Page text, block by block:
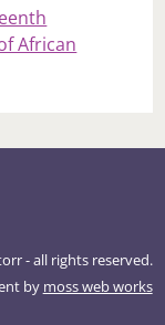
African
- all rights reserved.
by moss web works